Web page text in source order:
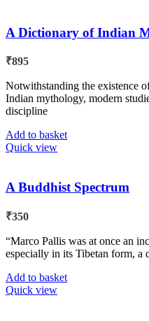
A Dictionary of Indian
₹895
Notwithstanding the existence
Indian mythology, modern
discipline
Add to basket
Quick view
A Buddhist Spectrum
₹350
“Marco Pallis was at once an
especially in its Tibetan form, a
Add to basket
Quick view